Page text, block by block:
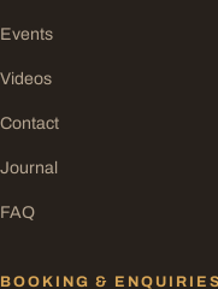
Events
Videos
Contact
Journal
FAQ
BOOKING & ENQUIRIES